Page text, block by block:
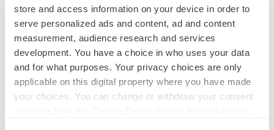
store and access information on your device in order to
serve personalized ads and content, ad and content
measurement, audience research and services
development. You have a choice in who uses your data
and for what purposes. Your privacy choices are only
applicable on this digital property where you have made
your choices. You can change or withdraw your consent
Events Diagnostics